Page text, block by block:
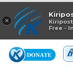
×
Free -
Read in app